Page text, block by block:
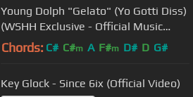
Young Dolph "Gelato" (Yo Gotti Diss)
(WSHH Exclusive - Official Music
Video)
Chords: C# C#m A F#m D# D G#
Key Glock - Since 6ix (Official Video)